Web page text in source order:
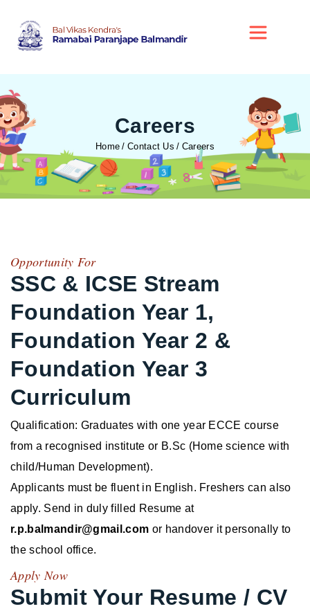
Careers
Home Contact Us Careers
Opportunity For
SSC & ICSE Stream
Foundation Year 1,
Foundation Year 2 &
Foundation Year 3
Curriculum
Qualification: Graduates with one year ECCE course
from a recognised institute or B.Sc (Home science with
child/Human Development).
Applicants must be fluent in English. Freshers can also
apply. Send in duly filled Resume at
r.p.balmandir@gmail.com or handover it personally to
the school office.
Apply Now
Submit Your Resume / CV